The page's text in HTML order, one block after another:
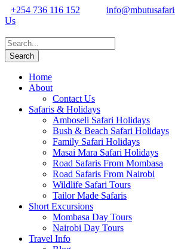
+254 736 116 152
Us
Home
About
Contact Us
Safaris & Holidays
Amboseli Safari Holidays
Bush & Beach Safari Holidays
Family Safari Holidays
Masai Mara Safari Holidays
Road Safaris From Mombasa
Road Safaris From Nairobi
Wildlife Safari Tours
Tailor Made Safaris
Short Excursions
Mombasa Day Tours
Nairobi Day Tours
Travel Info